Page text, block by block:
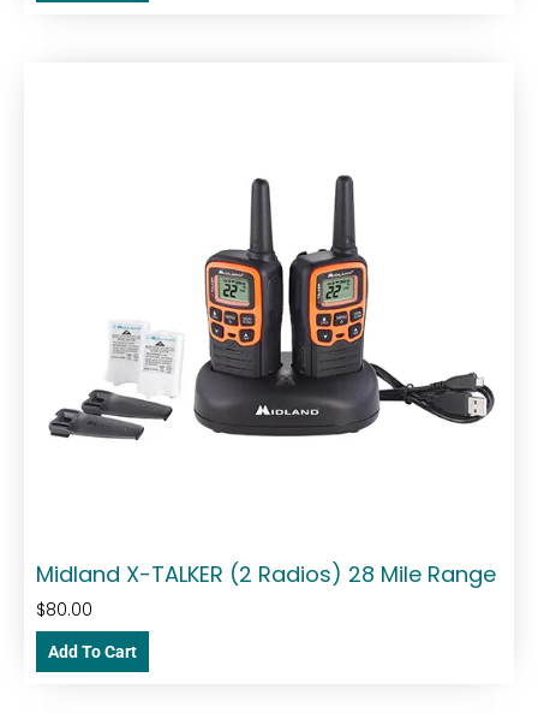
Midland X-TALKER (2 Radios) 28 Mile Range
$80.00
Add To Cart